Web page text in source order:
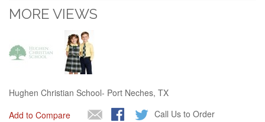
MORE VIEWS
Hughen Christian School- Port Neches, TX
Call Us to Order
Add to Compare